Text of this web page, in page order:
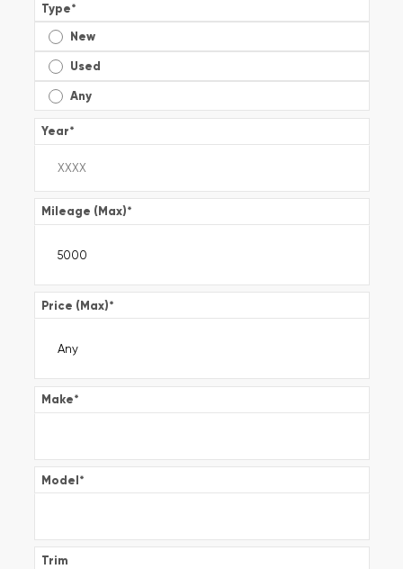
Type*
New
Used
Any
Year*
Mileage (Max)*
Price (Max)*
Make*
Model*
Trim